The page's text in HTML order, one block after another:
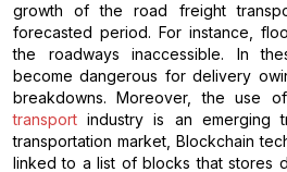
growth of the road freight
forecasted period. For instance,
the roadways inaccessible. In
become dangerous for delivery
breakdowns. Moreover, the use
transport industry is an emerging
transportation market, Blockchain
linked to a list of blocks that stores